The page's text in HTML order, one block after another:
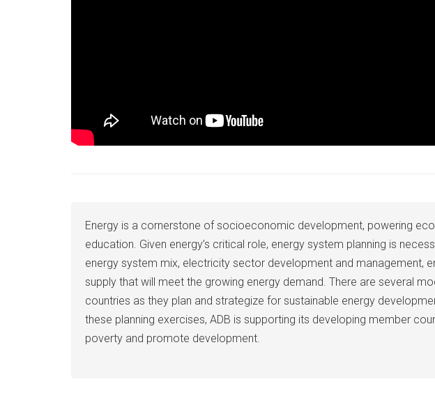
Energy is a cornerstone of socioeconomic development, powering
education. Given energy’s critical role, energy system planning is
energy system mix, electricity sector development and management,
supply that will meet the growing energy demand. There are several
countries as they plan and strategize for sustainable energy
these planning exercises, ADB is supporting its developing member
poverty and promote development.